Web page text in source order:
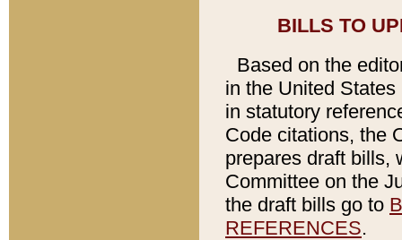
BILLS TO
Based on the
in the United
in statutory
Code citations, the
prepares draft bills,
Committee on the
the draft bills go to
REFERENCES.